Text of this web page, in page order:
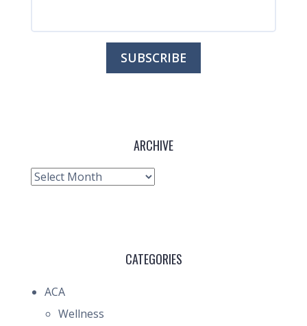
ARCHIVE
Archive
CATEGORIES
ACA
Wellness